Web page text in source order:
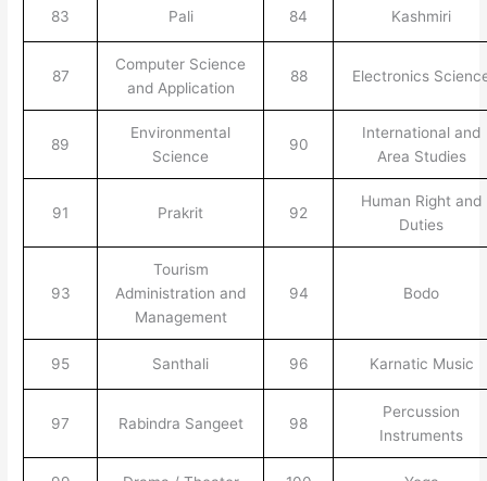
83 Pali 84 Kashmiri
87
Computer Science
and Application
88 Electronics
89
Environmental
Science
90
International and
Area Studies
91 Prakrit 92
Human Right and
Duties
93
Tourism
Administration and
Management
94 Bodo
95 Santhali 96 Karnatic Music
97 Rabindra Sangeet 98
Percussion
Instruments